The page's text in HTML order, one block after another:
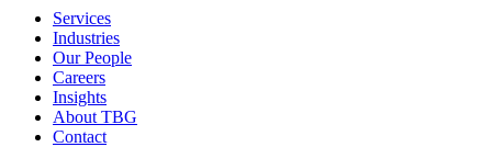
Services
Industries
Our People
Careers
Insights
About TBG
Contact